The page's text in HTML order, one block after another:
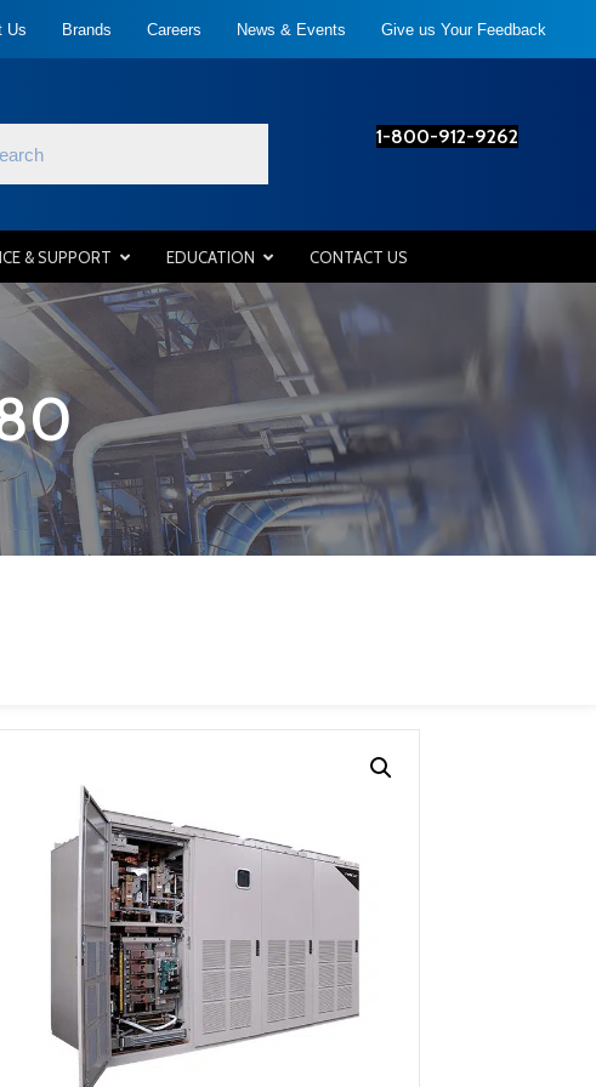
Us Brands Careers News & Events Give us Your Feedback
1-800-912-9262
& SUPPORT EDUCATION CONTACT US